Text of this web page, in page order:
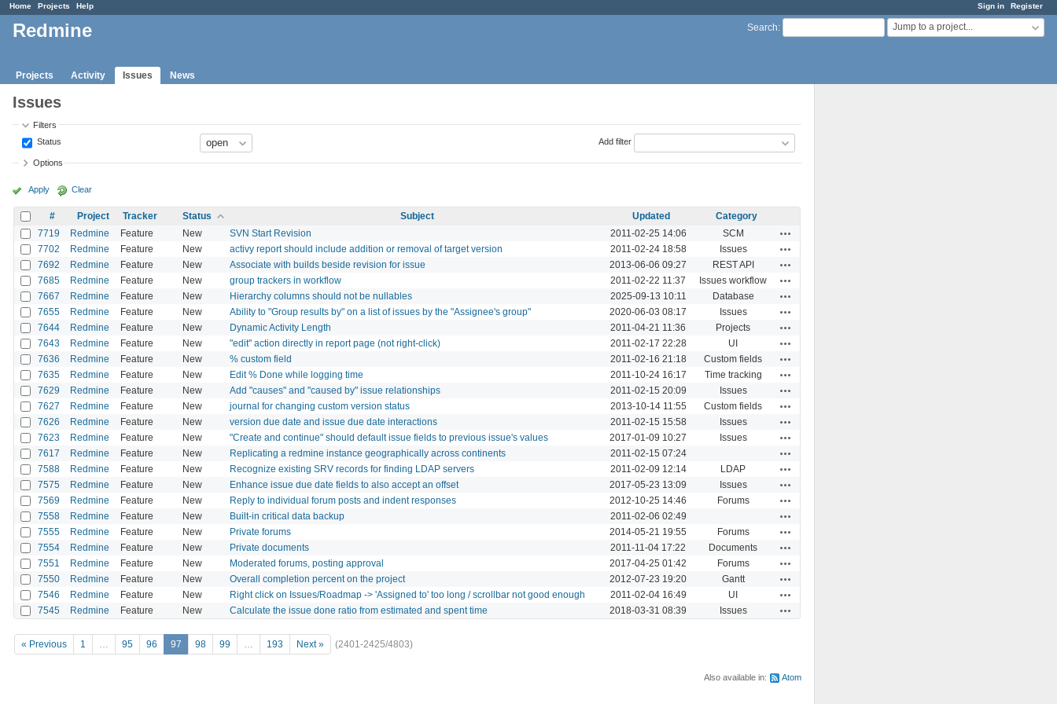
Sign in Register
Home Projects Help
Search: Jump to a project...
Redmine
Projects Activity Issues News
Issues
Filters
Status
Add filter
Options
Apply Clear
# Project Tracker Status Subject Updated
Category
7719
Redmine Feature New SVN Start Revision 2011-02-25 14:06 SCM
7702 Redmine Feature New activy report should include addition or removal of target version 2011-02-24 18:58 Issues
7692 Redmine Feature New Associate with builds beside revision for issue 2013-06-06 09:27 REST API
7685 Redmine Feature New group trackers in workflow 2011-02-22 11:37 Issues workflow
7667 Redmine Feature New Hierarchy columns should not be nullables 2025-09-13 10:11 Database
7655 Redmine Feature New Ability to "Group results by" on a list of issues by the "Assignee's group" 2020-06-03 08:17 Issues
7644 Redmine Feature New Dynamic Activity Length 2011-04-21 11:36 Projects
7643 Redmine Feature New "edit" action directly in report page (not right-click) 2011-02-17 22:28 UI
7636 Redmine Feature New % custom field 2011-02-16 21:18 Custom fields
7635 Redmine Feature New Edit % Done while logging time 2011-10-24 16:17 Time tracking
7629 Redmine Feature New Add "causes" and "caused by" issue relationships 2011-02-15 20:09 Issues
7627 Redmine Feature New journal for changing custom version status 2013-10-14 11:55 Custom fields
7626 Redmine Feature New version due date and issue due date interactions 2011-02-15 15:58 Issues
7623 Redmine Feature New "Create and continue" should default issue fields to previous issue's values 2017-01-09 10:27 Issues
7617 Redmine Feature New Replicating a redmine instance geographically across continents 2011-02-15 07:24
7588 Redmine Feature New Recognize existing SRV records for finding LDAP servers 2011-02-09 12:14 LDAP
7575 Redmine Feature New Enhance issue due date fields to also accept an offset 2017-05-23 13:09 Issues
7569 Redmine Feature New Reply to individual forum posts and indent responses 2012-10-25 14:46 Forums
7558 Redmine Feature New Built-in critical data backup 2011-02-06 02:49
7555 Redmine Feature New Private forums 2014-05-21 19:55 Forums
7554 Redmine Feature New Private documents 2011-11-04 17:22 Documents
7551 Redmine Feature New Moderated forums, posting approval 2017-04-25 01:42 Forums
7550 Redmine Feature New Overall completion percent on the project 2012-07-23 19:20 Gantt
7546 Redmine Feature New Right click on Issues/Roadmap -> 'Assigned to' too long / scrollbar not good enough 2011-02-04 16:49 UI
7545 Redmine Feature New Calculate the issue done ratio from estimated and spent time 2018-03-31 08:39 Issues
« Previous 1 … 95 96 97 98 99 … 193 Next » (2401-2425/4803)
Also available in: Atom